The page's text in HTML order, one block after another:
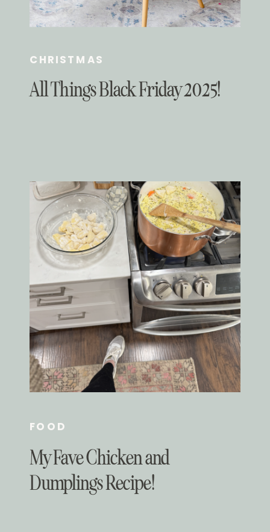
All Things Black Friday 2025!
CHRISTMAS
My Fave Chicken and
Dumplings Recipe!
FOOD